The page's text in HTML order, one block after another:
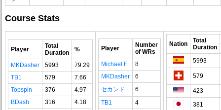
Course Stats
Player
Total
Duration
%
MKDasher 5993
79.29
TB1
579
7.66
Topspin
376
4.97
BDash
316
4.18
Player
Number
of WRs
Michael F
8
MKDasher
6
セカンド
6
TB1
4
Nation
Total
Duration
5993
579
423
381